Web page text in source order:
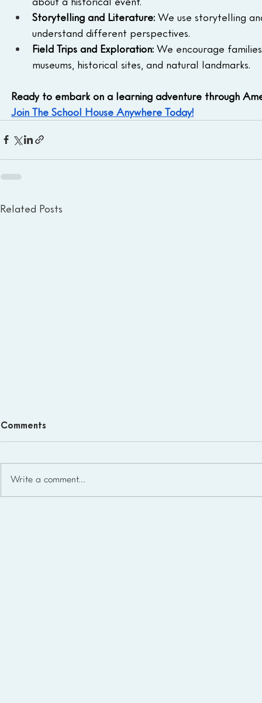
Storytelling and Literature: We use storytelling
understand different perspectives.
Field Trips and Exploration: We encourage
museums, historical sites, and natural landmarks.
Ready to embark on a learning adventure through
Join The School House Anywhere Today!
Related Posts
Comments
Write a comment...